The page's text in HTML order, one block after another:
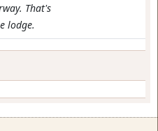
That's
lodge.